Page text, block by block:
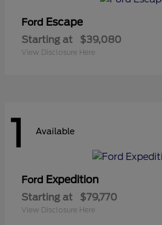
Ford Escape
Starting at $39,080
View Disclosure Here
1 Available
Ford Expedition
Starting at $79,770
View Disclosure Here